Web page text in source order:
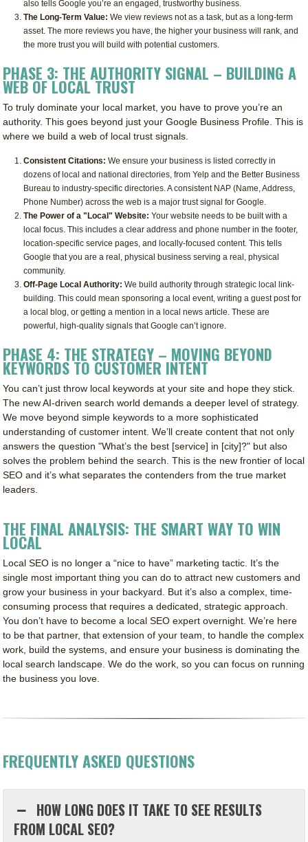
also tells Google you’re an engaged, trustworthy business.
The Long-Term Value: We view reviews not as a task, but as a long-term
asset. The more reviews you have, the higher your business will rank, and
the more trust you will build with potential customers.
PHASE 3: THE AUTHORITY SIGNAL – BUILDING A
WEB OF LOCAL TRUST
To truly dominate your local market, you have to prove you’re an
authority. This goes beyond just your Google Business Profile. This is
where we build a web of local trust signals.
Consistent Citations: We ensure your business is listed correctly in
dozens of local and national directories, from Yelp and the Better Business
Bureau to industry-specific directories. A consistent NAP (Name, Address,
Phone Number) across the web is a major trust signal for Google.
The Power of a "Local" Website: Your website needs to be built with a
local focus. This includes a clear address and phone number in the footer,
location-specific service pages, and locally-focused content. This tells
Google that you are a real, physical business serving a real, physical
community.
Off-Page Local Authority: We build authority through strategic local link-
building. This could mean sponsoring a local event, writing a guest post for
a local blog, or getting a mention in a local news article. These are
powerful, high-quality signals that Google can’t ignore.
PHASE 4: THE STRATEGY – MOVING BEYOND
KEYWORDS TO CUSTOMER INTENT
You can’t just throw local keywords at your site and hope they stick.
The new AI-driven search world demands a deeper level of strategy.
We move beyond simple keywords to a more sophisticated
understanding of customer intent. We’ll create content that not only
answers the question "What’s the best [service] in [city]?" but also
solves the problem behind the search. This is the new frontier of local
SEO and it’s what separates the contenders from the true market
leaders.
THE FINAL ANALYSIS: THE SMART WAY TO WIN
LOCAL
Local SEO is no longer a “nice to have” marketing tactic. It’s the
single most important thing you can do to attract new customers and
grow your business in your backyard. But it’s also a complex, time-
consuming process that requires a dedicated, strategic approach.
You don’t have to become a local SEO expert overnight. We’re here
to be that partner, that extension of your team, to handle the complex
work, build the systems, and ensure your business is dominating the
local search landscape. We do the work, so you can focus on running
the business you love.
FREQUENTLY ASKED QUESTIONS
HOW LONG DOES IT TAKE TO SEE RESULTS
FROM LOCAL SEO?